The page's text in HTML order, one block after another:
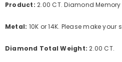
Product: 2.00 CT. Diamond
Metal: 10K or 14K. Please make your
Diamond Total Weight: 2.00 CT.